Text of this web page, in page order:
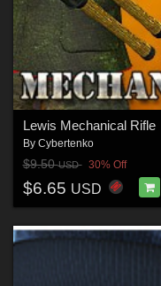
Lewis Mechanical Rifle
By Cybertenko
$9.50USD 30% Off
$6.65 USD